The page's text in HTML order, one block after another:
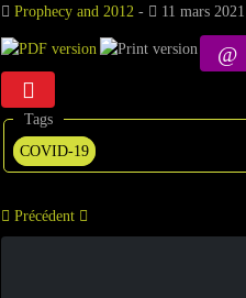
Prophecy and 2012 - 11 mars 2021
Tags
COVID-19
Précédent